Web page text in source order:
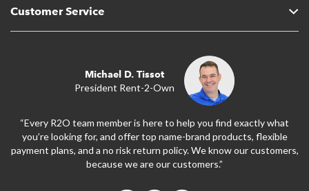
Customer Service
Michael D. Tissot
President Rent-2-Own
“Every R2O team member is here to help you find exactly what
you’re looking for, and offer top name-brand products, flexible
payment plans, and a no risk return policy. We know our customers,
because we are our customers.”